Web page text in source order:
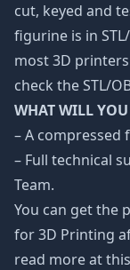
cut, keyed and
figurine is in
most 3D
check the STL/
WHAT WILL YOU
– A compressed
– Full technical
Team.
You can get the
for 3D Printing
read more at